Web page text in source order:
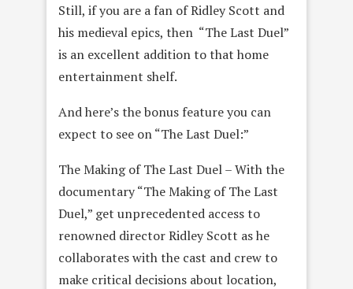
Still, if you are a fan of Ridley Scott and
his medieval epics, then “The Last Duel”
is an excellent addition to that home
entertainment shelf.
And here’s the bonus feature you can
expect to see on “The Last Duel:”
The Making of The Last Duel – With the
documentary “The Making of The Last
Duel,” get unprecedented access to
renowned director Ridley Scott as he
collaborates with the cast and crew to
make critical decisions about location,